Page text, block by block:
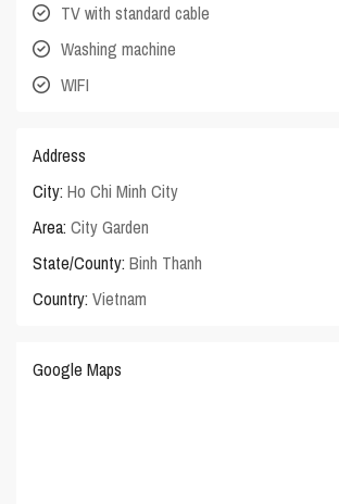
TV with standard cable
Washing machine
WIFI
Address
City: Ho Chi Minh City
Area: City Garden
State/County: Binh Thanh
Country: Vietnam
Google Maps